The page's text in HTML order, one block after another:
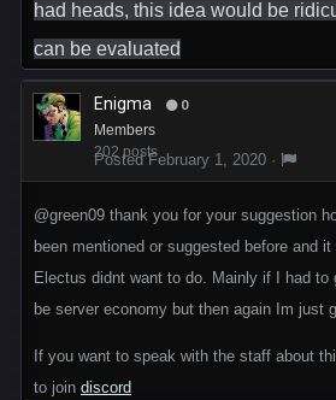
had heads, this idea would be
can be evaluated
Enigma 0
Members
202 posts
PostedFebruary 1, 2020 ·
@green09 thank you for your suggestion
been mentioned or suggested before and
Electus didnt want to do. Mainly if I had to
be server economy but then again Im just
If you want to speak with the staff about
to join discord